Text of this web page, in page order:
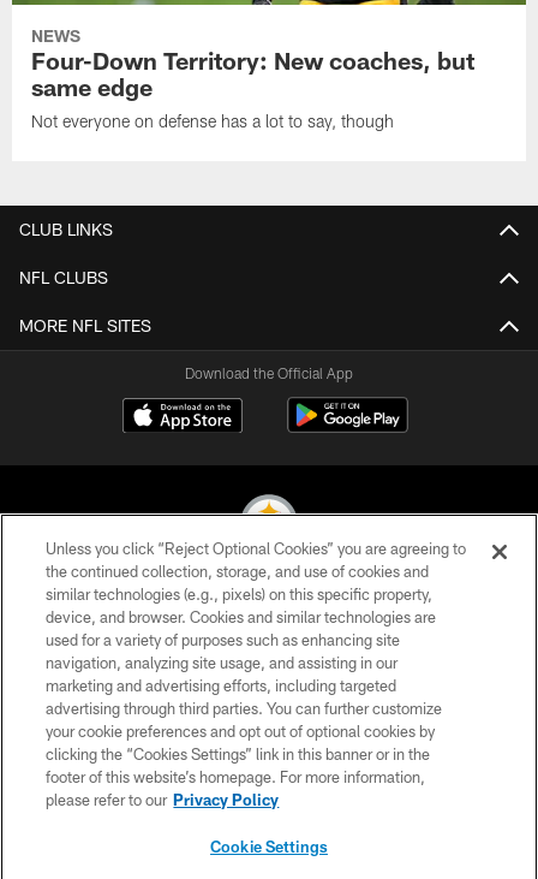
NEWS
Four-Down Territory: New coaches, but
same edge
Not everyone on defense has a lot to say, though
CLUB LINKS
NFL CLUBS
MORE NFL SITES
Download the Official App
© 2026 Pittsburgh Steelers. All Rights Reserved
PRIVACY POLICY
TERMS OF USE
ACCESSIBILITY
CONTACT US
SITE MAP
Unless you click “Reject Optional Cookies” you are agreeing to
the continued collection, storage, and use of cookies and
similar technologies (e.g., pixels) on this specific property,
device, and browser. Cookies and similar technologies are
used for a variety of purposes such as enhancing site
navigation, analyzing site usage, and assisting in our
marketing and advertising efforts, including targeted
advertising through third parties. You can further customize
your cookie preferences and opt out of optional cookies by
clicking the “Cookies Settings” link in this banner or in the
footer of this website’s homepage. For more information,
please refer to our Privacy Policy
Cookie Settings